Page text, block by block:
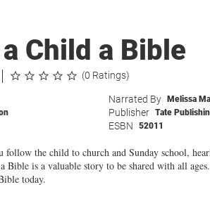
Child a Bible
(0 Ratings)
Narrated By Melissa
Publisher Tate
ESBN 52011
follow the child to church and Sunday school,
Bible is a valuable story to be shared with all
today.